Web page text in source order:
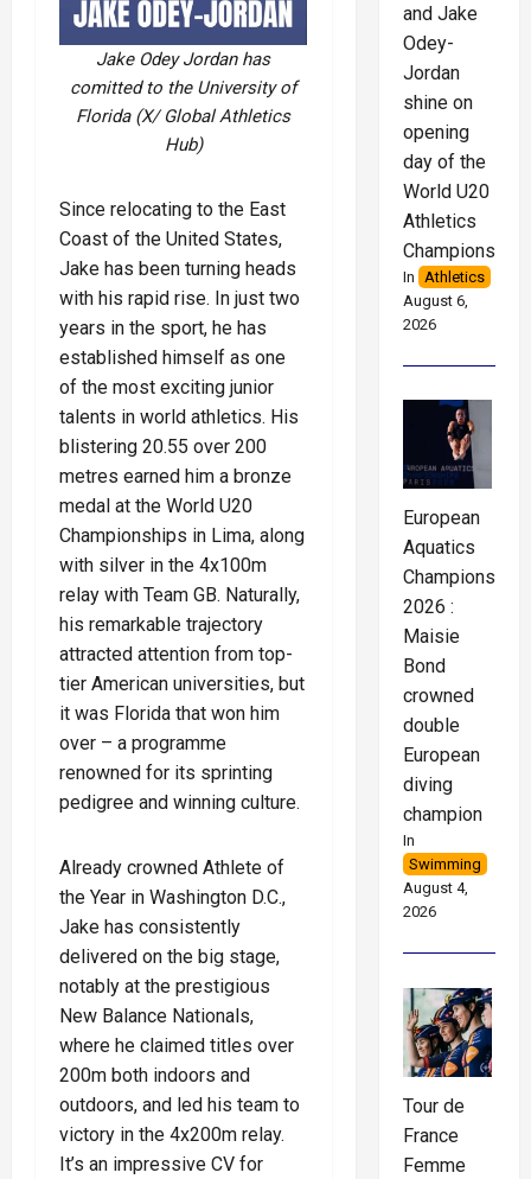
Jake Odey Jordan has
comitted to the University of
Florida (X/ Global Athletics
Hub)
Since relocating to the East
Coast of the United States,
Jake has been turning heads
with his rapid rise. In just two
years in the sport, he has
established himself as one
of the most exciting junior
talents in world athletics. His
blistering 20.55 over 200
metres earned him a bronze
medal at the World U20
Championships in Lima, along
with silver in the 4x100m
relay with Team GB. Naturally,
his remarkable trajectory
attracted attention from top-
tier American universities, but
it was Florida that won him
over – a programme
renowned for its sprinting
pedigree and winning culture.
Already crowned Athlete of
the Year in Washington D.C.,
Jake has consistently
delivered on the big stage,
notably at the prestigious
New Balance Nationals,
where he claimed titles over
200m both indoors and
outdoors, and led his team to
victory in the 4x200m relay.
It’s an impressive CV for
and Jake
Odey-
Jordan
shine on
opening
day of the
World U20
Athletics
Championships
In
Athletics
August 6,
2026
European
Aquatics
Championships
2026 :
Maisie
Bond
crowned
double
European
diving
champion
In
Swimming
August 4,
2026
Tour de
France
Femme